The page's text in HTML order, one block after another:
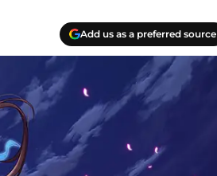
Add us as a preferred source